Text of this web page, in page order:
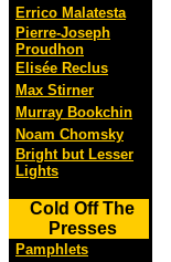
Errico Malatesta
Pierre-Joseph
Proudhon
Elisée Reclus
Max Stirner
Murray Bookchin
Noam Chomsky
Bright but Lesser
Lights
Cold Off The
Presses
Pamphlets